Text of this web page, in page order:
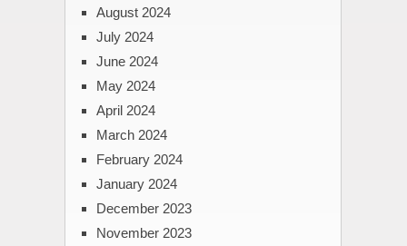
August 2024
July 2024
June 2024
May 2024
April 2024
March 2024
February 2024
January 2024
December 2023
November 2023